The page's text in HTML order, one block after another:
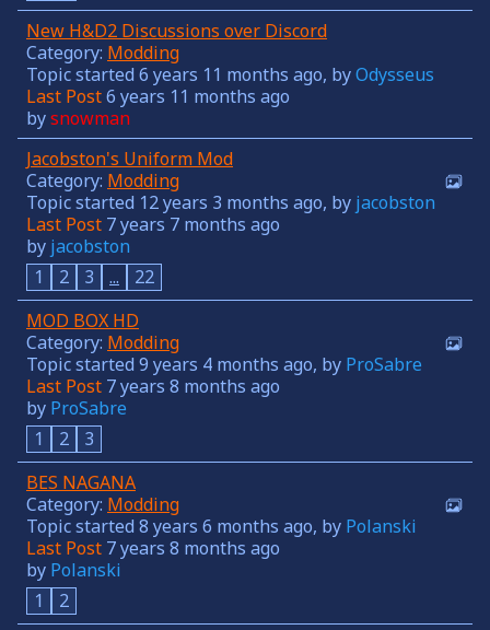
New H&D2 Discussions over Discord
Category: Modding
Topic started 6 years 11 months ago, byOdysseus
Last Post6 years 11 months ago
bysnowman
Jacobston's Uniform Mod
Category: Modding
Topic started 12 years 3 months ago, by jacobston
Last Post 7 years 7 months ago
by jacobston
1
2 3 ...
22
MOD BOX HD
Category: Modding
Topic started 9 years 4 months ago, by ProSabre
Last Post 7 years 8 months ago
by ProSabre
1
2
3
BES NAGANA
Category: Modding
Topic started 8 years 6 months ago, by Polanski
Last Post 7 years 8 months ago
by Polanski
1
2